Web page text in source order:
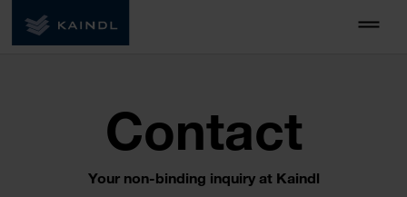
Contact
Your non-binding inquiry at Kaindl